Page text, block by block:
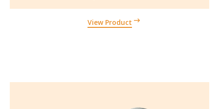
View Product